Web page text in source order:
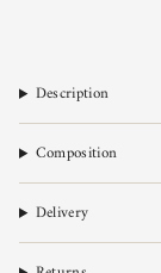
Description
Composition
Delivery